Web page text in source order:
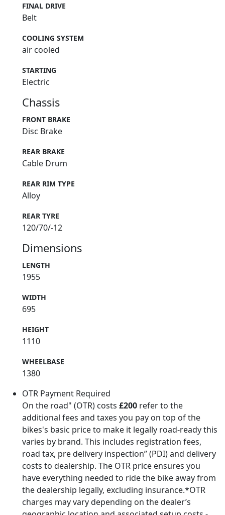
FINAL DRIVE
Belt
COOLING SYSTEM
air cooled
STARTING
Electric
Chassis
FRONT BRAKE
Disc Brake
REAR BRAKE
Cable Drum
REAR RIM TYPE
Alloy
REAR TYRE
120/70/-12
Dimensions
LENGTH
1955
WIDTH
695
HEIGHT
1110
WHEELBASE
1380
OTR Payment Required
On the road" (OTR) costs £200 refer to the
additional fees and taxes you pay on top of the
bikes's basic price to make it legally road-ready this
varies by brand. This includes registration fees,
road tax, pre delivery inspection” (PDI) and delivery
costs to dealership. The OTR price ensures you
have everything needed to ride the bike away from
the dealership legally, excluding insurance.*OTR
charges may vary depending on the dealer’s